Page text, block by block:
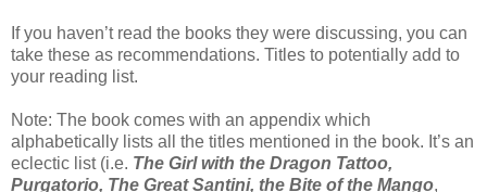
If you haven’t read the books they were discussing, you can
take these as recommendations. Titles to potentially add to
your reading list.
Note: The book comes with an appendix which
alphabetically lists all the titles mentioned in the book. It’s an
eclectic list (i.e. The Girl with the Dragon Tattoo,
Purgatorio, The Great Santini, the Bite of the Mango,